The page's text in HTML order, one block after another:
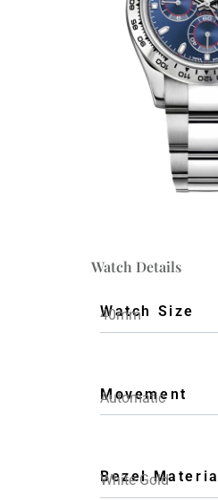
Watch Details
Watch Size
40mm
Movement
Automatic
Bezel Material
White Gold